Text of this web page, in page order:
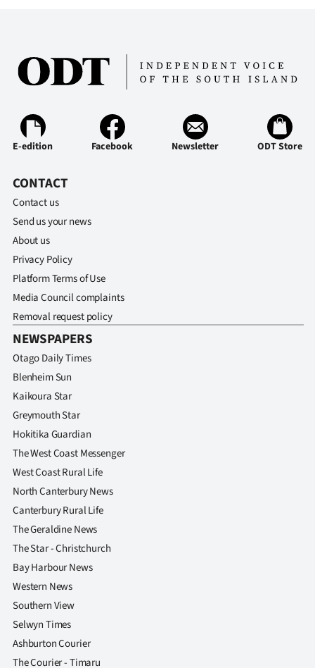
E-edition Facebook Newsletter ODT Store
CONTACT
Contact us
Send us your news
About us
Privacy Policy
Platform Terms of Use
Media Council complaints
Removal request policy
NEWSPAPERS
Otago Daily Times
Blenheim Sun
Kaikoura Star
Greymouth Star
Hokitika Guardian
The West Coast Messenger
West Coast Rural Life
North Canterbury News
Canterbury Rural Life
The Geraldine News
The Star - Christchurch
Bay Harbour News
Western News
Southern View
Selwyn Times
Ashburton Courier
The Courier - Timaru